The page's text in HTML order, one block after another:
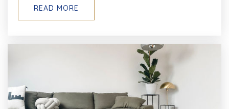
Lake Shore Elementary School
PK-5
READ MORE